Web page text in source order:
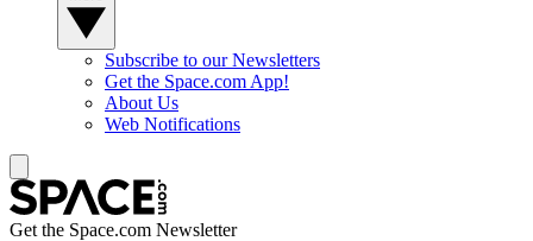
Subscribe to our Newsletters
Get the Space.com App!
About Us
Web Notifications
Get the Space.com Newsletter